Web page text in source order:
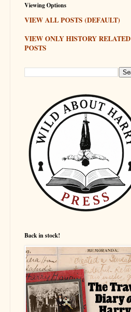
Viewing Options
VIEW ALL POSTS (DEFAULT)
VIEW ONLY HISTORY RELATED
POSTS
Back in stock!